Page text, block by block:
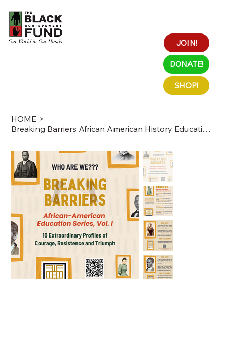
JOIN!
DONATE!
SHOP!
HOME >
Breaking Barriers African American History Education Series Vol. I